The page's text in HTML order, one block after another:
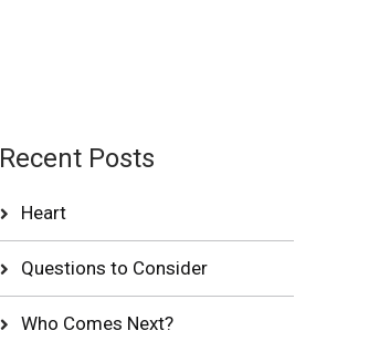
Recent Posts
Heart
Questions to Consider
Who Comes Next?